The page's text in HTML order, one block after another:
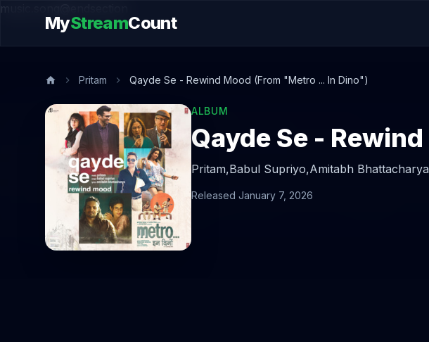
music.song@endsection
MyStreamCount
Pritam Qayde Se - Rewind Mood (From "Metro ... In Dino")
ALBUM
Pritam,Babul Supriyo,Amitabh Bhattacharya
Released January 7, 2026